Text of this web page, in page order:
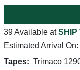
39 Available atSHIP
Estimated Arrival On:
Tapes: Trimaco